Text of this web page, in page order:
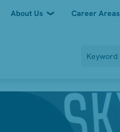
About Us Career Areas